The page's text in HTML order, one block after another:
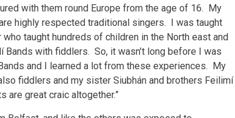
with them round Europe from the age of 16. My
highly respected traditional singers. I was taught
taught hundreds of children in the North east and
Bands with fiddlers. So, it wasn’t long before I was
and I learned a lot from these experiences. My
also fiddlers and my sister Siubhán and brothers Feilimí
are great craic altogether.”